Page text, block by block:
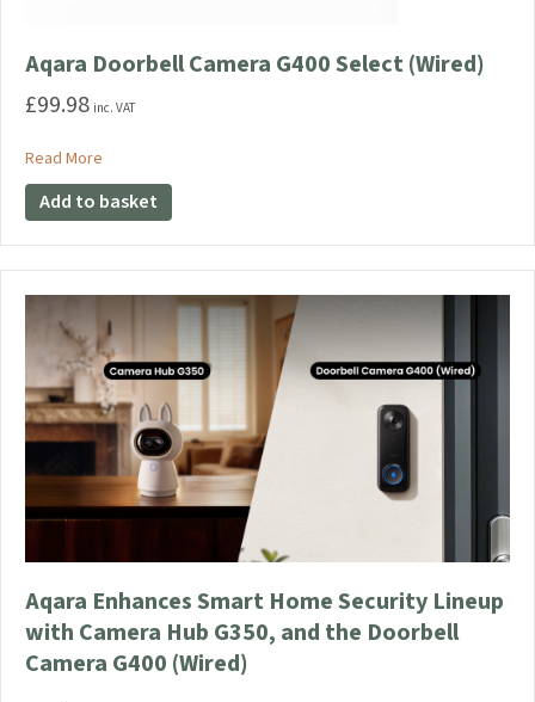
Aqara Doorbell Camera G400 Select (Wired)
£99.98 inc. VAT
Read More
Add to basket
Aqara Enhances Smart Home Security Lineup
with Camera Hub G350, and the Doorbell
Camera G400 (Wired)